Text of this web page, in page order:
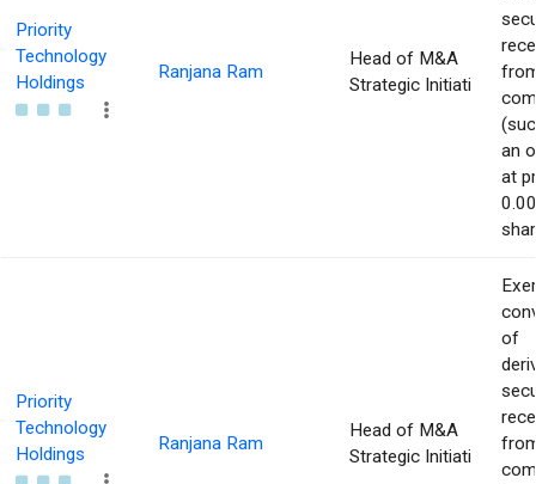
Priority
Technology
Holdings
Ranjana Ram
Head of M&A
Strategic Initiati
an
at
Priority
Technology
Holdings
Ranjana Ram
Head of M&A
Strategic Initiati
of